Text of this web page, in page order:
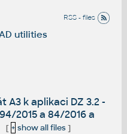
RSS - files
utilities
A3 k aplikaci DZ 3.2 -
2015 a 84/2016 a
[ + show all files]